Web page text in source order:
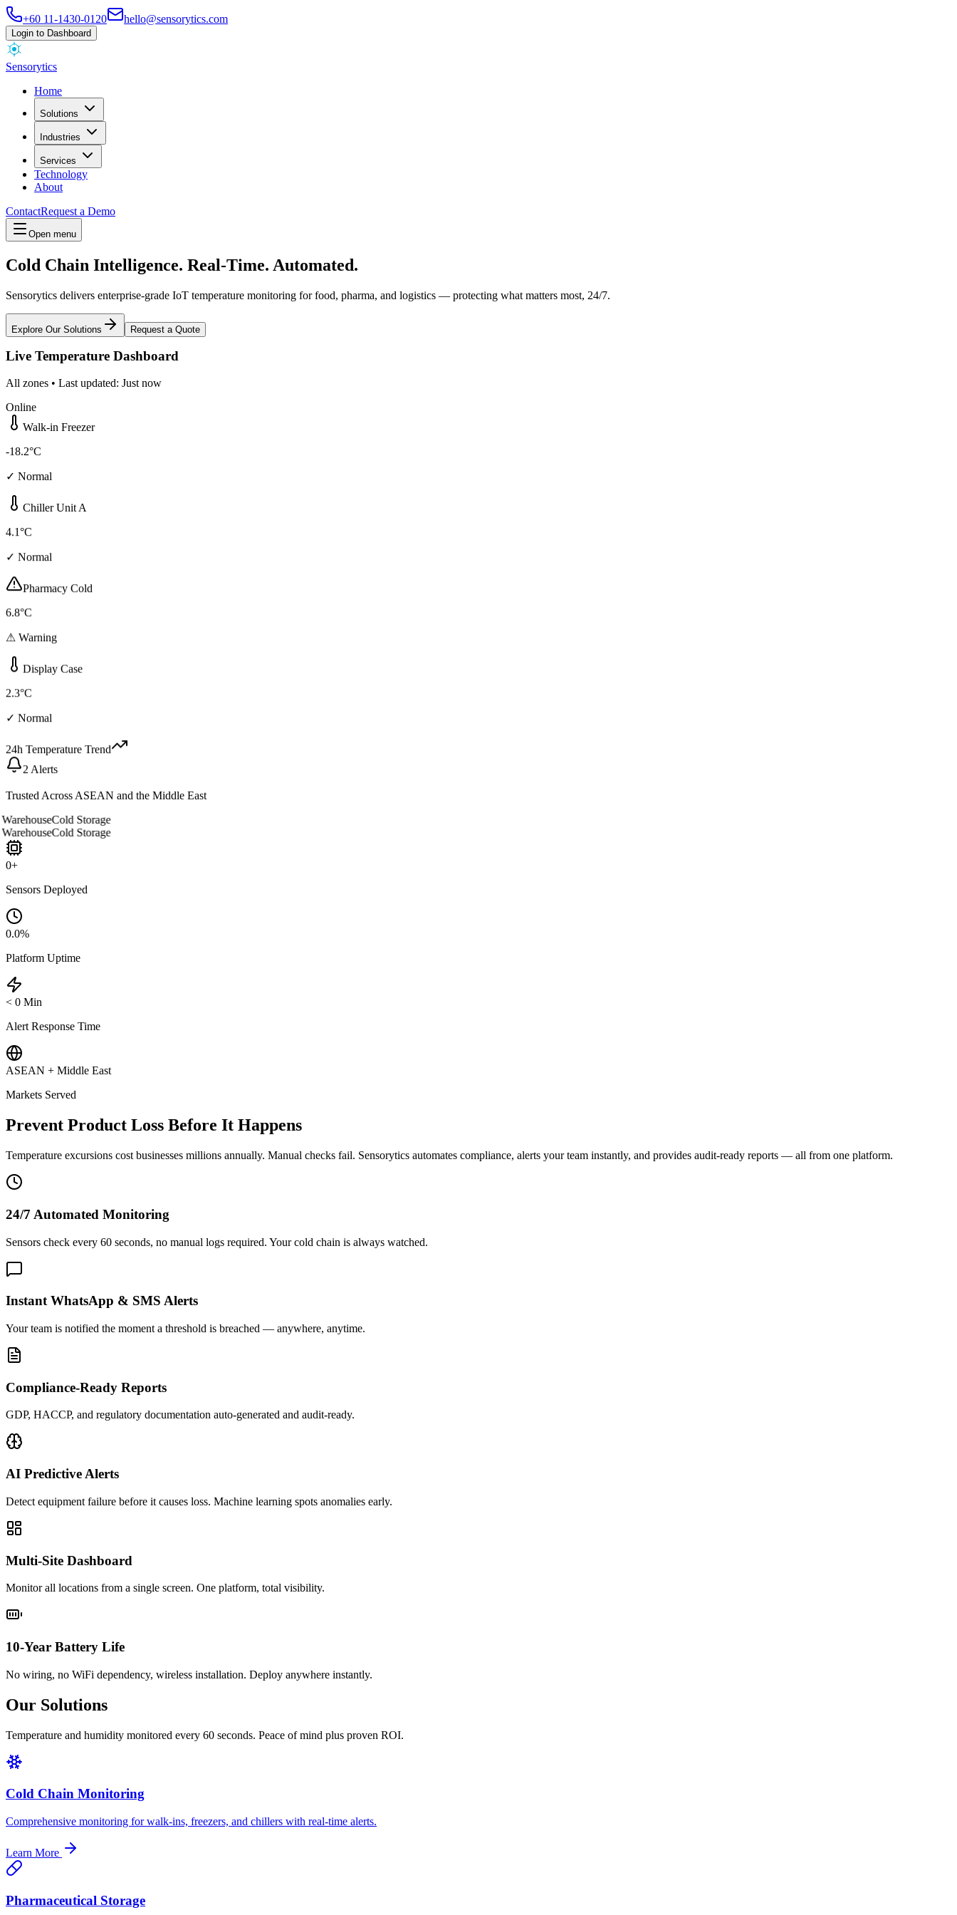
+60 11-1430-0120 hello@sensorytics.com
Login to Dashboard
Sensorytics
Home
Solutions
Industries
Services
Technology
About
ContactRequest a Demo
Open menu
Cold Chain Intelligence. Real-Time. Automated.
Sensorytics delivers enterprise-grade IoT temperature monitoring for food, pharma, and logistics — protecting what matters most, 24/7.
Explore Our Solutions Request a Quote
Live Temperature Dashboard
All zones • Last updated: Just now
Online
Walk-in Freezer
-18.2°C
✓ Normal
Chiller Unit A
4.1°C
✓ Normal
Pharmacy Cold
6.8°C
⚠ Warning
Display Case
2.3°C
✓ Normal
24h Temperature Trend
2 Alerts
Trusted Across ASEAN and the Middle East
Cold Storage
Cold Storage
0+
Sensors Deployed
0.0%
Platform Uptime
< 0 Min
Alert Response Time
ASEAN + Middle East
Markets Served
Prevent Product Loss Before It Happens
Temperature excursions cost businesses millions annually. Manual checks fail. Sensorytics automates compliance, alerts your team instantly, and provides audit-ready reports — all from one platform.
24/7 Automated Monitoring
Sensors check every 60 seconds, no manual logs required. Your cold chain is always watched.
Instant WhatsApp & SMS Alerts
Your team is notified the moment a threshold is breached — anywhere, anytime.
Compliance-Ready Reports
GDP, HACCP, and regulatory documentation auto-generated and audit-ready.
AI Predictive Alerts
Detect equipment failure before it causes loss. Machine learning spots anomalies early.
Multi-Site Dashboard
Monitor all locations from a single screen. One platform, total visibility.
10-Year Battery Life
No wiring, no WiFi dependency, wireless installation. Deploy anywhere instantly.
Our Solutions
Temperature and humidity monitored every 60 seconds. Peace of mind plus proven ROI.
Cold Chain Monitoring
Comprehensive monitoring for walk-ins, freezers, and chillers with real-time alerts.
Learn More
Pharmaceutical Storage